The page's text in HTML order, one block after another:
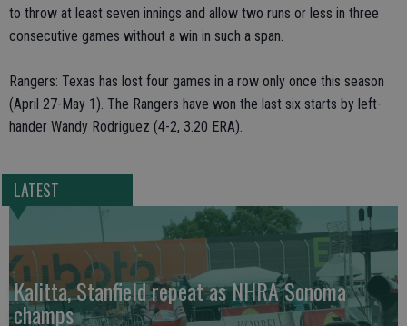
to throw at least seven innings and allow two runs or less in three
consecutive games without a win in such a span.
Rangers: Texas has lost four games in a row only once this season
(April 27-May 1). The Rangers have won the last six starts by left-
hander Wandy Rodriguez (4-2, 3.20 ERA).
LATEST
Kalitta, Stanfield repeat as NHRA Sonoma
champs